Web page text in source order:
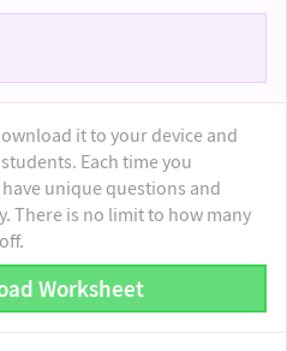
it to your device and
Each time you
unique questions and
There is no limit to how many
Worksheet